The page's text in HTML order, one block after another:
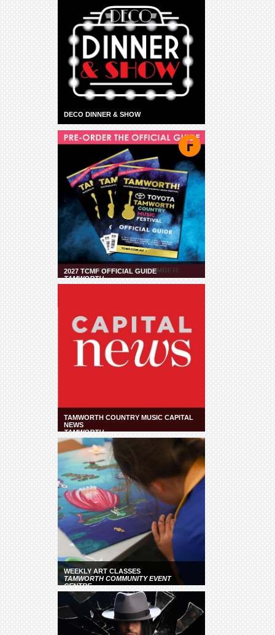
DECO DINNER & SHOW
2027 TCMF OFFICIAL GUIDE
TAMWORTH
TAMWORTH COUNTRY MUSIC CAPITAL
NEWS
TAMWORTH
WEEKLY ART CLASSES
TAMWORTH COMMUNITY EVENT
CENTRE